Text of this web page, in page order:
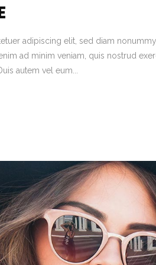
adipiscing elit, sed diam
ad minim veniam, quis nostrud
autem vel eum...